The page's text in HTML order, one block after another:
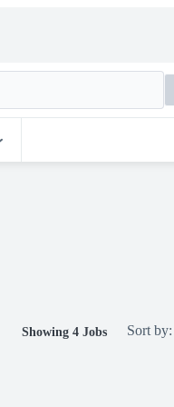
Showing 4 Jobs Sort by: